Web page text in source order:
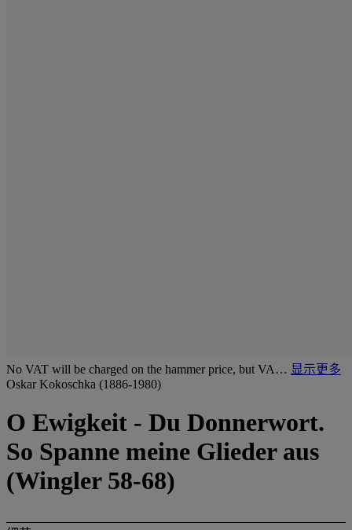
No VAT will be charged on the hammer price, but VA… 显示更多
Oskar Kokoschka (1886-1980)
O Ewigkeit - Du Donnerwort.
So Spanne meine Glieder aus
(Wingler 58-68)